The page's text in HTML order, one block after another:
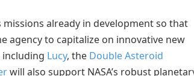
already in development so that
agency to capitalize on innovative new
including Lucy, the Double Asteroid
will also support NASA’s robust